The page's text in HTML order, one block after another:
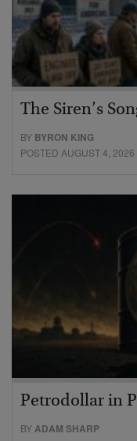
The Siren’s
BY BYRON KING
POSTED AUGUST 4, 2026
Petrodollar in
BYADAM SHARP